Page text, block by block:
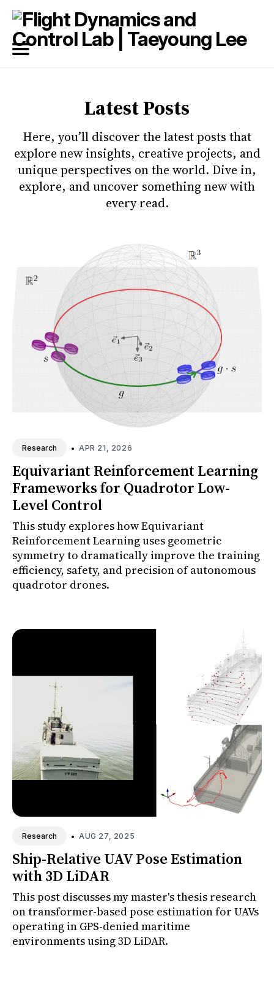
Search
Latest Posts
Here, you’ll discover the latest posts that
explore new insights, creative projects, and
unique perspectives on the world. Dive in,
explore, and uncover something new with
every read.
Research • APR 21, 2026
Equivariant Reinforcement Learning
Frameworks for Quadrotor Low-
Level Control
This study explores how Equivariant
Reinforcement Learning uses geometric
symmetry to dramatically improve the training
efficiency, safety, and precision of autonomous
quadrotor drones.
Research • AUG 27, 2025
Ship-Relative UAV Pose Estimation
with 3D LiDAR
This post discusses my master's thesis research
on transformer-based pose estimation for UAVs
operating in GPS-denied maritime
environments using 3D LiDAR.